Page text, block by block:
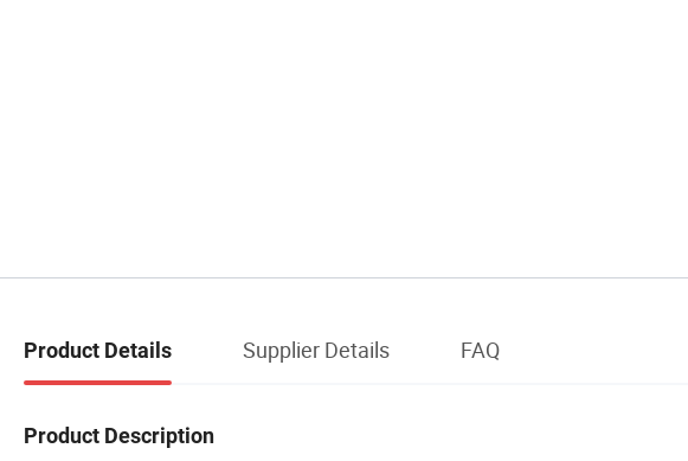
Product Details Supplier Details FAQ
Product Description